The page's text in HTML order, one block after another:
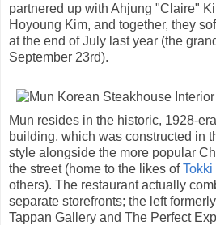
partnered up with Ahjung "Claire"
Hoyoung Kim, and together, they
at the end of July last year (the
September 23rd).
Mun resides in the historic, 1928-
building, which was constructed in
style alongside the more popular
the street (home to the likes ofTokki
others). The restaurant actually
separate storefronts; the left
Tappan Gallery and The Perfect